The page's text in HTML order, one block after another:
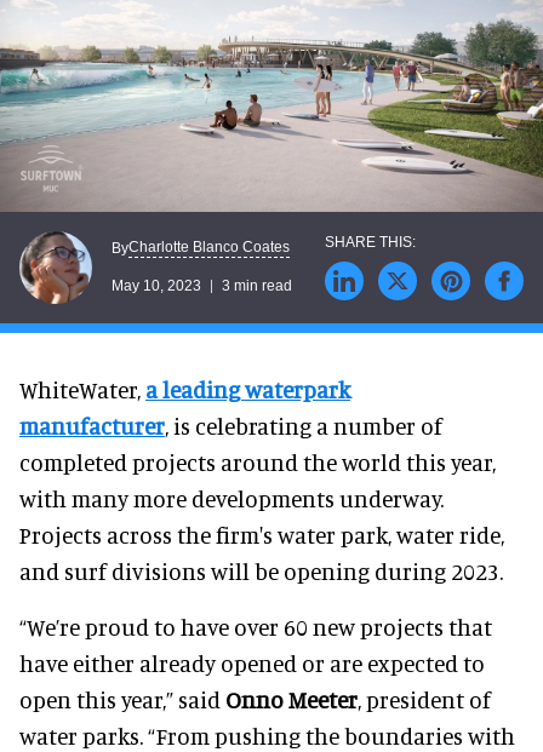
ByCharlotte Blanco Coates
May 10, 2023 3 min read
WhiteWater, a leading waterpark
manufacturer, is celebrating a number of
completed projects around the world this year,
with many more developments underway.
Projects across the firm's water park, water ride,
and surf divisions will be opening during 2023.
“We’re proud to have over 60 new projects that
have either already opened or are expected to
open this year,” said Onno Meeter, president of
water parks. “From pushing the boundaries with